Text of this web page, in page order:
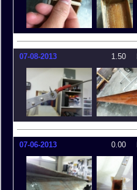
07-08-2013 1.50
07-06-2013 0.00